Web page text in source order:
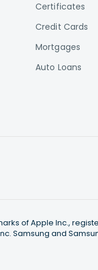
Certificates
Credit Cards
Mortgages
Auto Loans
of Apple Inc.,
Samsung and